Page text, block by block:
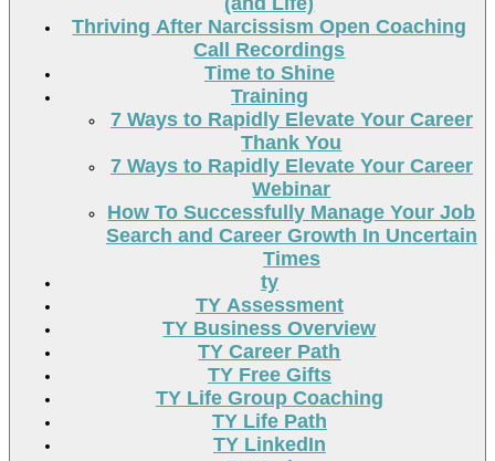
Thriving After Narcissism Open Coaching
Call Recordings
Time to Shine
Training
7 Ways to Rapidly Elevate Your Career
Thank You
7 Ways to Rapidly Elevate Your Career
Webinar
How To Successfully Manage Your Job
Search and Career Growth In Uncertain
Times
ty
TY Assessment
TY Business Overview
TY Career Path
TY Free Gifts
TY Life Group Coaching
TY Life Path
TY LinkedIn